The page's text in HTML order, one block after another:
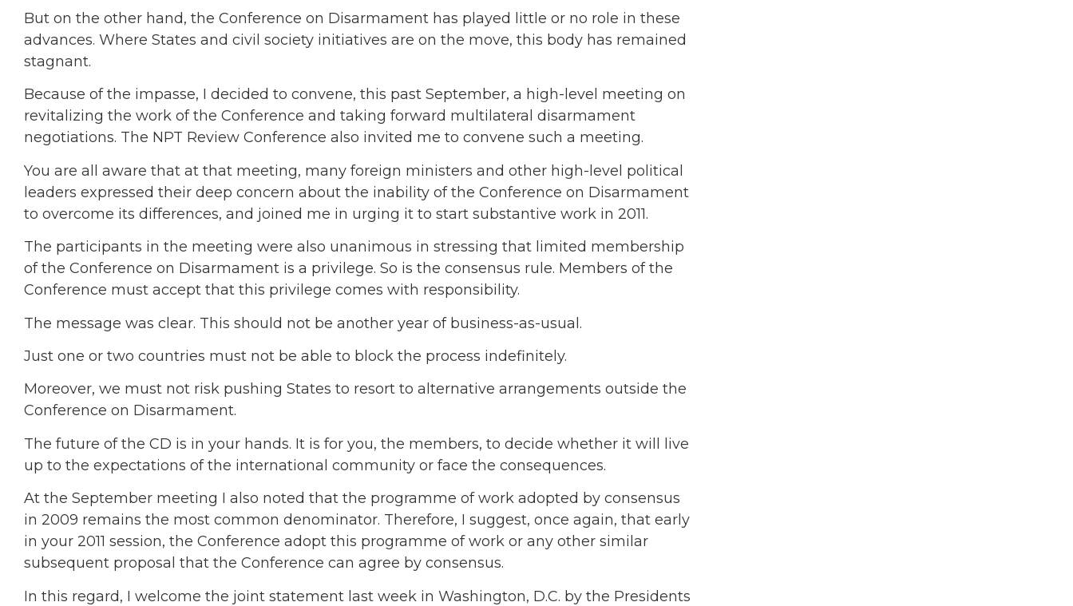
But on the other hand, the Conference on Disarmament has played little or no role in these
advances. Where States and civil society initiatives are on the move, this body has remained
stagnant.
Because of the impasse, I decided to convene, this past September, a high-level meeting on
revitalizing the work of the Conference and taking forward multilateral disarmament
negotiations. The NPT Review Conference also invited me to convene such a meeting.
You are all aware that at that meeting, many foreign ministers and other high-level political
leaders expressed their deep concern about the inability of the Conference on Disarmament
to overcome its differences, and joined me in urging it to start substantive work in 2011.
The participants in the meeting were also unanimous in stressing that limited membership
of the Conference on Disarmament is a privilege. So is the consensus rule. Members of the
Conference must accept that this privilege comes with responsibility.
The message was clear. This should not be another year of business-as-usual.
Just one or two countries must not be able to block the process indefinitely.
Moreover, we must not risk pushing States to resort to alternative arrangements outside the
Conference on Disarmament.
The future of the CD is in your hands. It is for you, the members, to decide whether it will live
up to the expectations of the international community or face the consequences.
At the September meeting I also noted that the programme of work adopted by consensus
in 2009 remains the most common denominator. Therefore, I suggest, once again, that early
in your 2011 session, the Conference adopt this programme of work or any other similar
subsequent proposal that the Conference can agree by consensus.
In this regard, I welcome the joint statement last week in Washington, D.C. by the Presidents